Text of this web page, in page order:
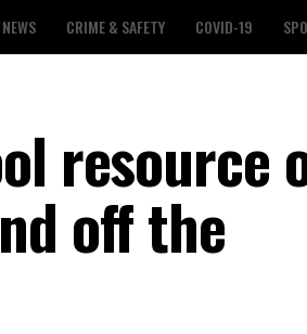
CRIME & SAFETY COVID-19
resource
off the